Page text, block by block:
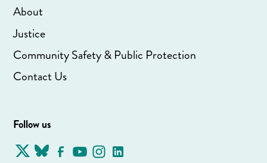
About
Justice
Community Safety & Public Protection
Contact Us
Follow us